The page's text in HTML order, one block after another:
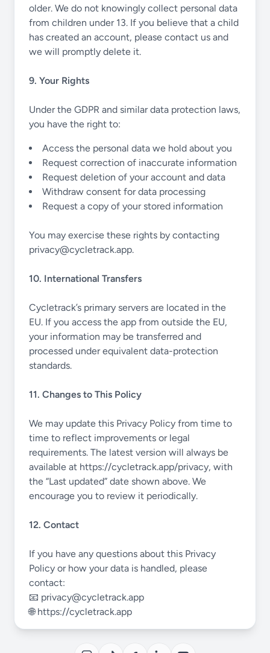
older. We do not knowingly collect personal data
from children under 13. If you believe that a child
has created an account, please contact us and
we will promptly delete it.
9. Your Rights
Under the GDPR and similar data protection laws,
you have the right to:
Access the personal data we hold about you
Request correction of inaccurate information
Request deletion of your account and data
Withdraw consent for data processing
Request a copy of your stored information
You may exercise these rights by contacting
privacy@cycletrack.app.
10. International Transfers
Cycletrack’s primary servers are located in the
EU. If you access the app from outside the EU,
your information may be transferred and
processed under equivalent data-protection
standards.
11. Changes to This Policy
We may update this Privacy Policy from time to
time to reflect improvements or legal
requirements. The latest version will always be
available at https://cycletrack.app/privacy, with
the “Last updated” date shown above. We
encourage you to review it periodically.
12. Contact
If you have any questions about this Privacy
Policy or how your data is handled, please
contact:
📧 privacy@cycletrack.app
🌐 https://cycletrack.app